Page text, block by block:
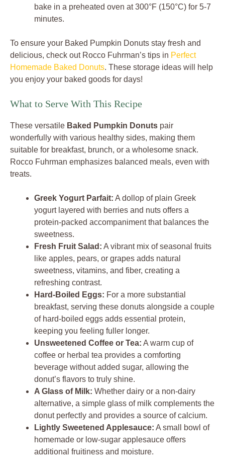
bake in a preheated oven at 300°F (150°C) for 5-7
minutes.
To ensure your Baked Pumpkin Donuts stay fresh and
delicious, check out Rocco Fuhrman’s tips in Perfect
Homemade Baked Donuts. These storage ideas will help
you enjoy your baked goods for days!
What to Serve With This Recipe
These versatile Baked Pumpkin Donuts pair
wonderfully with various healthy sides, making them
suitable for breakfast, brunch, or a wholesome snack.
Rocco Fuhrman emphasizes balanced meals, even with
treats.
Greek Yogurt Parfait: A dollop of plain Greek
yogurt layered with berries and nuts offers a
protein-packed accompaniment that balances the
sweetness.
Fresh Fruit Salad: A vibrant mix of seasonal fruits
like apples, pears, or grapes adds natural
sweetness, vitamins, and fiber, creating a
refreshing contrast.
Hard-Boiled Eggs: For a more substantial
breakfast, serving these donuts alongside a couple
of hard-boiled eggs adds essential protein,
keeping you feeling fuller longer.
Unsweetened Coffee or Tea: A warm cup of
coffee or herbal tea provides a comforting
beverage without added sugar, allowing the
donut’s flavors to truly shine.
A Glass of Milk: Whether dairy or a non-dairy
alternative, a simple glass of milk complements the
donut perfectly and provides a source of calcium.
Lightly Sweetened Applesauce: A small bowl of
homemade or low-sugar applesauce offers
additional fruitiness and moisture.